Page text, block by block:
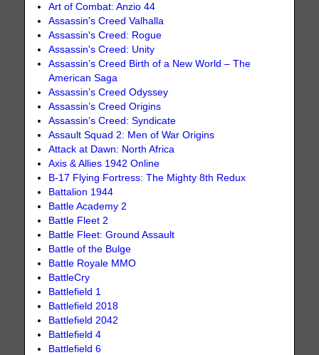
Art of Combat: Anzio 44
Assassin's Creed Valhalla
Assassin's Creed: Rogue
Assassin's Creed: Unity
Assassin’s Creed Birth of a New World – The
American Saga
Assassin’s Creed Odyssey
Assassin’s Creed Origins
Assassin’s Creed: Syndicate
Assault Squad 2: Men of War Origins
Attack at Dawn: North Africa
Axis & Allies 1942 Online
B-17 Flying Fortress: The Mighty 8th Redux
Battalion 1944
Battle Academy 2
Battle Fleet 2
Battle Fleet: Ground Assault
Battle of the Bulge
Battle Royale MMO
BattleCry
Battlefield 1
Battlefield 2018
Battlefield 2042
Battlefield 4
Battlefield 6